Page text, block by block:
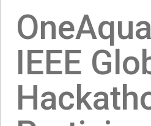
IEEE